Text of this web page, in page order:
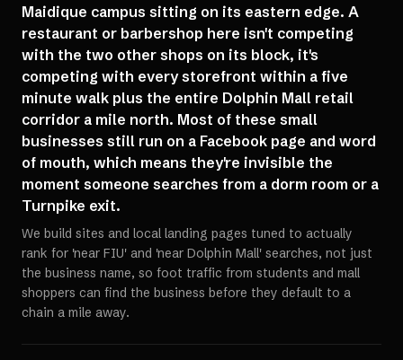
Maidique campus sitting on its eastern edge. A
restaurant or barbershop here isn't competing
with the two other shops on its block, it's
competing with every storefront within a five
minute walk plus the entire Dolphin Mall retail
corridor a mile north. Most of these small
businesses still run on a Facebook page and word
of mouth, which means they're invisible the
moment someone searches from a dorm room or a
Turnpike exit.
We build sites and local landing pages tuned to actually
rank for 'near FIU' and 'near Dolphin Mall' searches, not just
the business name, so foot traffic from students and mall
shoppers can find the business before they default to a
chain a mile away.